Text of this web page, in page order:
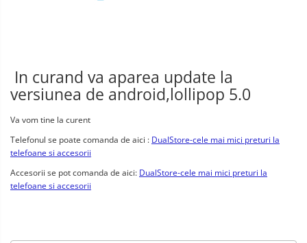
In curand va aparea update la
versiunea de android,lollipop 5.0
Va vom tine la curent
Telefonul se poate comanda de aici : DualStore-cele mai mici preturi la
telefoane si accesorii
Accesorii se pot comanda de aici: DualStore-cele mai mici preturi la
telefoane si accesorii